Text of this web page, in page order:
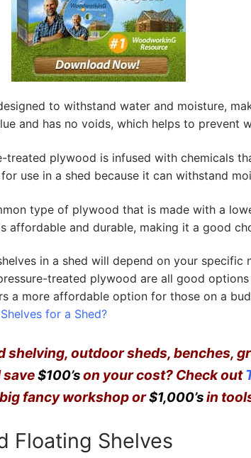
to withstand water and moisture,
and has no voids, which helps to prevent
treated plywood is infused with chemicals
use in a shed because it can withstand
type of plywood that is made with a
affordable and durable, making it a good
in a shed will depend on your specific
treated plywood are all good
a more affordable option for those on a
for a Shed?
shelving, outdoor sheds,benches,
save$100’son your cost? Check out
big fancy workshop or$1,000’sin
Floating Shelves